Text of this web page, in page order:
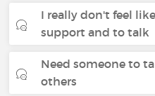
I really don't feel
support and to talk
Need someone to
others